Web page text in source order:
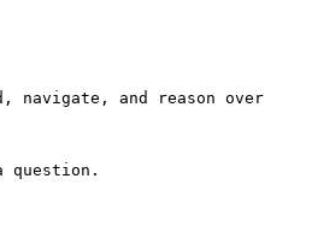
navigate, and reason over
question.